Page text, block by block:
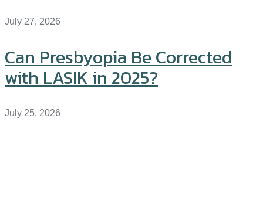
July 27, 2026
Can Presbyopia Be Corrected
with LASIK in 2025?
July 25, 2026